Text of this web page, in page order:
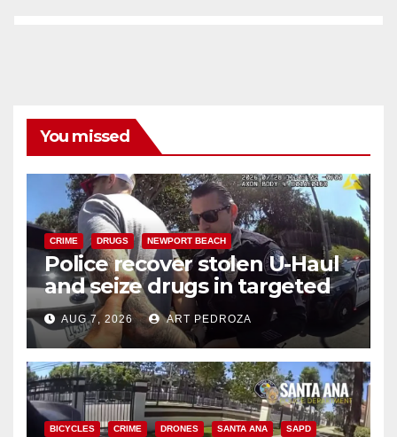
You missed
CRIME DRUGS NEWPORT BEACH
Police recover stolen U-Haul
and seize drugs in targeted
coastal OC traffic stop
AUG 7, 2026 ART PEDROZA
BICYCLES CRIME DRONES SANTA ANA SAPD